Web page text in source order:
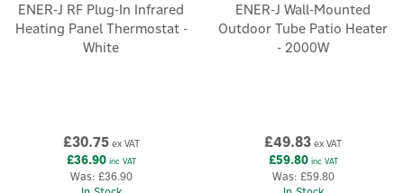
ENER-J RF Plug-In Infrared
Heating Panel Thermostat -
White
£30.75ex VAT
£36.90inc VAT
Was: £36.90
ENER-J Wall-Mounted
Outdoor Tube Patio Heater
- 2000W
£49.83 ex VAT
£59.80inc VAT
Was: £59.80